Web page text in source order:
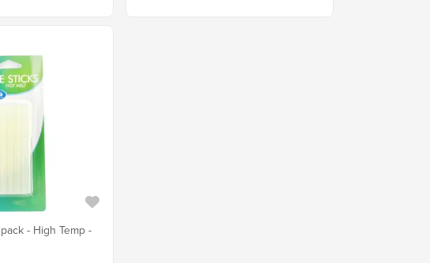
- High Temp -